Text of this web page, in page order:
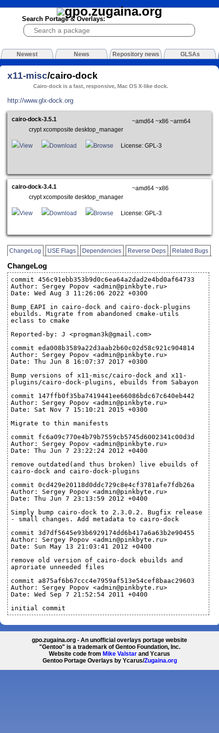
Search Portage & Overlays:
Newest News Repository news GLSAs
x11-misc/cairo-dock
Cairo-dock is a fast, responsive, Mac OS X-like dock.
http://www.glx-dock.org
cairo-dock-3.5.1
~amd64 ~x86 ~arm64
crypt xcomposite desktop_manager
View Download Browse License: GPL-3
cairo-dock-3.4.1
~amd64 ~x86
crypt xcomposite desktop_manager
View Download Browse License: GPL-3
ChangeLog USE Flags Dependencies Reverse Deps Related Bugs
ChangeLog
commit 456c91ebb353b9d0c6ea64a2dad2e4bd0af64733
Author: Sergey Popov <admin@pinkbyte.ru>
Date: Wed Aug 3 11:26:06 2022 +0300
Bump EAPI in cairo-dock and cairo-dock-plugins
ebuilds. Migrate from abandoned cmake-utils
eclass to cmake
Reported-by: J <progman3k@gmail.com>
commit eda008b3589a22d3aab2b60c02d58c921c904814
Author: Sergey Popov <admin@pinkbyte.ru>
Date: Thu Jun 8 16:07:37 2017 +0300
Bump versions of x11-misc/cairo-dock and x11-
plugins/cairo-dock-plugins, ebuilds from Sabayon
commit 147ffb0f35ba7419441ee66086bdc67c640eb442
Author: Sergey Popov <admin@pinkbyte.ru>
Date: Sat Nov 7 15:10:21 2015 +0300
Migrate to thin manifests
commit fc6a09c770e4b79b7559cb5745d6002341c00d3d
Author: Sergey Popov <admin@pinkbyte.ru>
Date: Thu Jun 7 23:22:24 2012 +0400
remove outdated(and thus broken) live ebuilds of
cairo-dock and cairo-dock-plugins
commit 0cd429e20118d0ddc729c8e4cf3781afe7fdb26a
Author: Sergey Popov <admin@pinkbyte.ru>
Date: Thu Jun 7 23:13:59 2012 +0400
Simply bump cairo-dock to 2.3.0.2. Bugfix release
- small changes. Add metadata to cairo-dock
commit 3d7df5645e93b6929174dd6b417a6a63b2e90455
Author: Sergey Popov <admin@pinkbyte.ru>
Date: Sun May 13 21:03:41 2012 +0400
remove old version of cairo-dock ebuilds and
aproriate unneeded files
commit a875af6b67ccc4e7959af513e54cef8baac29603
Author: Sergey Popov <admin@pinkbyte.ru>
Date: Wed Sep 7 21:52:54 2011 +0400
initial commit
gpo.zugaina.org - An unofficial overlays portage website
"Gentoo" is a trademark of Gentoo Foundation, Inc.
Website code from Mike Valstar and Ycarus
Gentoo Portage Overlays by Ycarus/Zugaina.org